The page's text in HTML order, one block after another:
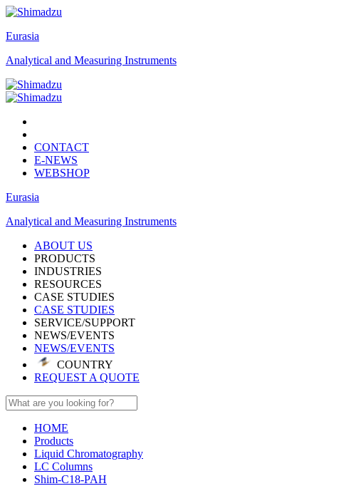
Eurasia
Analytical and Measuring Instruments
CONTACT
E-NEWS
WEBSHOP
Eurasia
Analytical and Measuring Instruments
ABOUT US
PRODUCTS
INDUSTRIES
RESOURCES
CASE STUDIES
CASE STUDIES
SERVICE/SUPPORT
NEWS/EVENTS
NEWS/EVENTS
COUNTRY
REQUEST A QUOTE
HOME
Products
Liquid Chromatography
LC Columns
Shim-C18-PAH